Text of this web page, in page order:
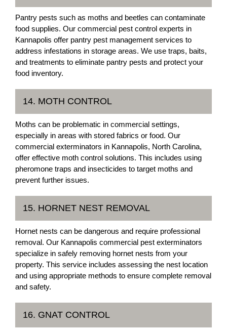
Pantry pests such as moths and beetles can contaminate
food supplies. Our commercial pest control experts in
Kannapolis offer pantry pest management services to
address infestations in storage areas. We use traps, baits,
and treatments to eliminate pantry pests and protect your
food inventory.
14. MOTH CONTROL
Moths can be problematic in commercial settings,
especially in areas with stored fabrics or food. Our
commercial exterminators in Kannapolis, North Carolina,
offer effective moth control solutions. This includes using
pheromone traps and insecticides to target moths and
prevent further issues.
15. HORNET NEST REMOVAL
Hornet nests can be dangerous and require professional
removal. Our Kannapolis commercial pest exterminators
specialize in safely removing hornet nests from your
property. This service includes assessing the nest location
and using appropriate methods to ensure complete removal
and safety.
16. GNAT CONTROL